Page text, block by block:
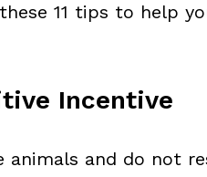
11 tips to help
Incentive
animals and do not